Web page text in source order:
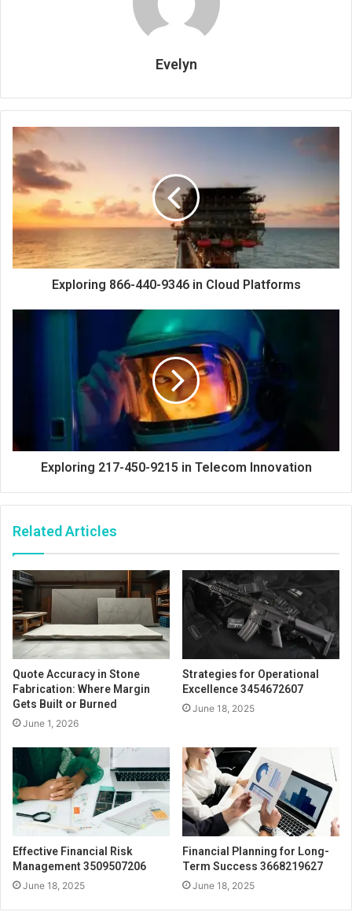
Evelyn
Exploring 866-440-9346 in Cloud Platforms
Exploring 217-450-9215 in Telecom Innovation
Related Articles
Quote Accuracy in Stone
Fabrication: Where Margin
Gets Built or Burned
June 1, 2026
Strategies for Operational
Excellence 3454672607
June 18, 2025
Effective Financial Risk
Management 3509507206
June 18, 2025
Financial Planning for Long-
Term Success 3668219627
June 18, 2025